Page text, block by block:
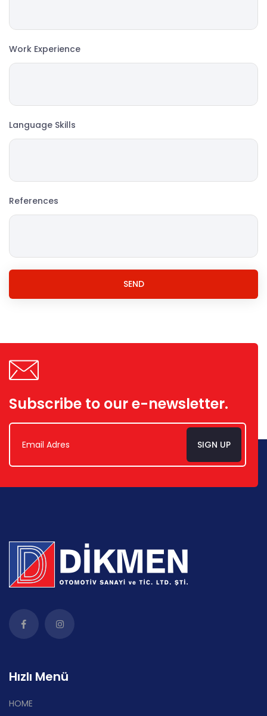
Work Experience
Language Skills
References
SEND
Subscribe to our e-newsletter.
SIGN UP
Hızlı Menü
HOME